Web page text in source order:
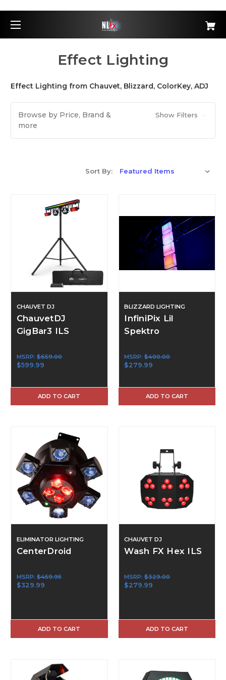
Effect Lighting
Effect Lighting from Chauvet, Blizzard, ColorKey, ADJ
Browse by Price, Brand &
more
Show Filters
Sort By:
CHAUVET DJ
ChauvetDJ
GigBar3 ILS
MSRP: $659.00
$599.99
ADD TO CART
BLIZZARD LIGHTING
InfiniPix Lil
Spektro
MSRP:$400.00
$279.99
ADD TO CART
ELIMINATOR LIGHTING
CenterDroid
MSRP: $459.95
$329.99
ADD TO CART
CHAUVET DJ
Wash FX Hex ILS
MSRP:$329.00
$279.99
ADD TO CART